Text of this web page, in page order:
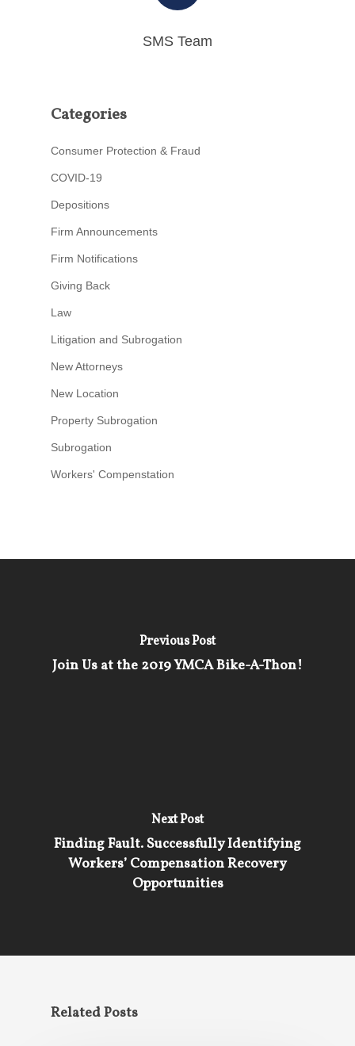
SMS Team
Categories
Consumer Protection & Fraud
COVID-19
Depositions
Firm Announcements
Firm Notifications
Giving Back
Law
Litigation and Subrogation
New Attorneys
New Location
Property Subrogation
Subrogation
Workers' Compenstation
Previous Post
Join Us at the 2019 YMCA Bike-A-Thon!
Next Post
Finding Fault. Successfully Identifying
Workers’ Compensation Recovery
Opportunities
Related Posts